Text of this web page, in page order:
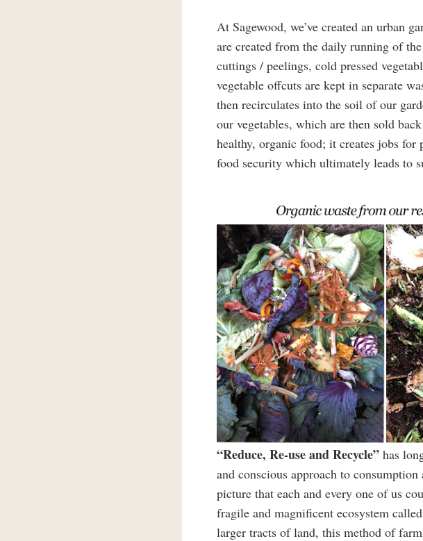
At Sagewood, we’ve created an urban
are created from the daily running of
cuttings / peelings, cold pressed
vegetable offcuts are kept in separate
then recirculates into the soil of our
our vegetables, which are then sold
healthy, organic food; it creates jobs
food security which ultimately leads to
“Reduce, Re-use and Recycle” has
and conscious approach to
picture that each and every one of us
fragile and magnificent ecosystem
larger tracts of land, this method of